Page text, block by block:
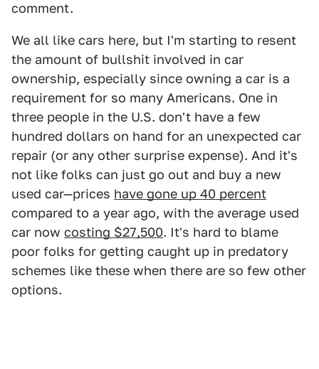
comment.
We all like cars here, but I'm starting to resent
the amount of bullshit involved in car
ownership, especially since owning a car is a
requirement for so many Americans. One in
three people in the U.S. don't have a few
hundred dollars on hand for an unexpected car
repair (or any other surprise expense). And it's
not like folks can just go out and buy a new
used car—prices have gone up 40 percent
compared to a year ago, with the average used
car now costing $27,500. It's hard to blame
poor folks for getting caught up in predatory
schemes like these when there are so few other
options.